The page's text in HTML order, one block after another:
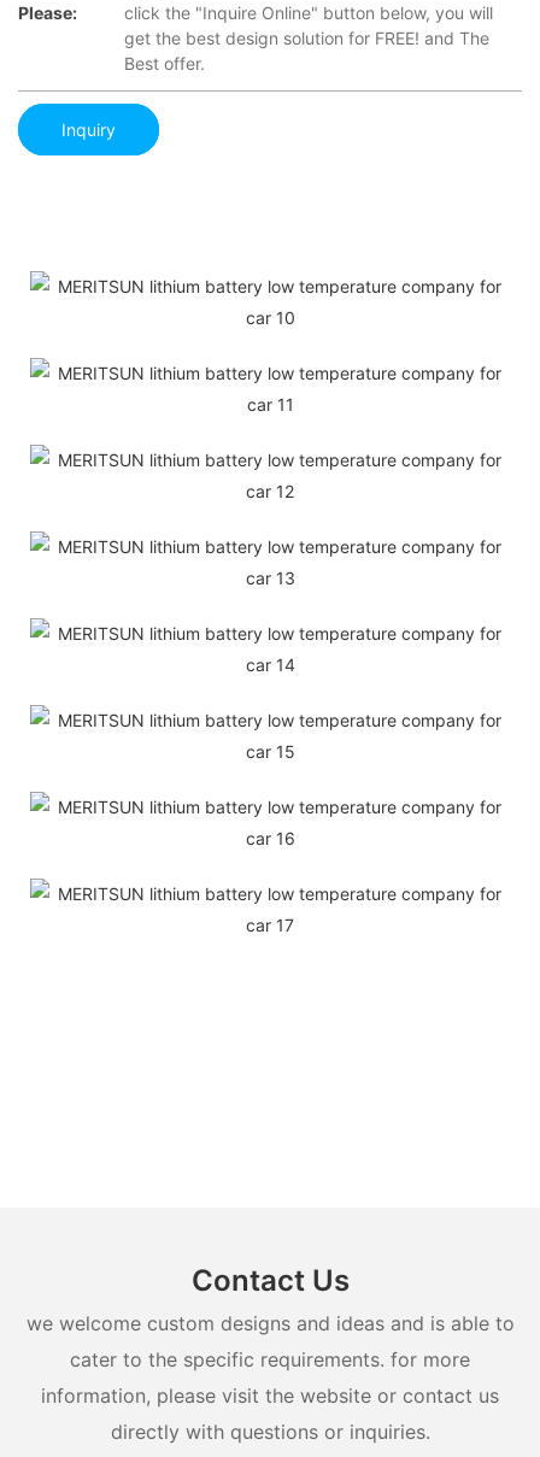
Please:
click the "Inquire Online" button below, you will
get the best design solution for FREE! and The
Best offer.
Inquiry
Contact Us
we welcome custom designs and ideas and is able to
cater to the specific requirements. for more
information, please visit the website or contact us
directly with questions or inquiries.